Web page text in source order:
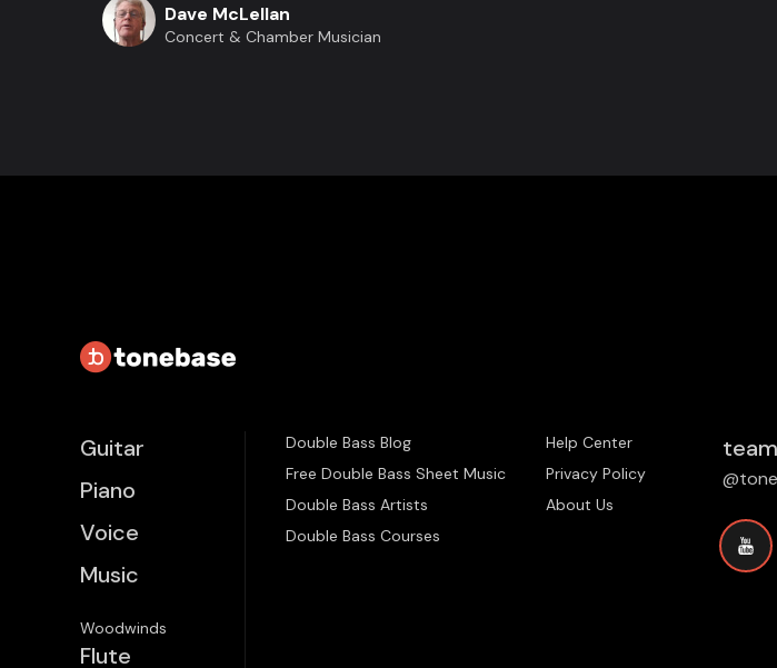
Dave McLellan
Concert & Chamber Musician
Guitar
Piano
Voice
Music
Woodwinds
Flute
Double Bass Blog
Free Double Bass Sheet Music
Double Bass Artists
Double Bass Courses
Help Center
Privacy Policy
About Us